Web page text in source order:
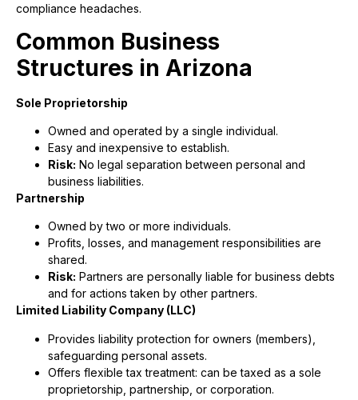
compliance headaches.
Common Business
Structures in Arizona
Sole Proprietorship
Owned and operated by a single individual.
Easy and inexpensive to establish.
Risk: No legal separation between personal and
business liabilities.
Partnership
Owned by two or more individuals.
Profits, losses, and management responsibilities are
shared.
Risk: Partners are personally liable for business debts
and for actions taken by other partners.
Limited Liability Company (LLC)
Provides liability protection for owners (members),
safeguarding personal assets.
Offers flexible tax treatment: can be taxed as a sole
proprietorship, partnership, or corporation.